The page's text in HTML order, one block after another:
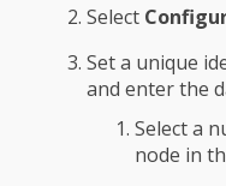
Select
Set a unique
and enter the
Select a
node in